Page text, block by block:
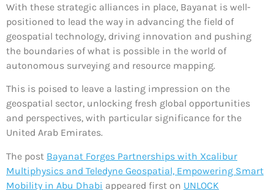
With these strategic alliances in place, Bayanat is well-
positioned to lead the way in advancing the field of
geospatial technology, driving innovation and pushing
the boundaries of what is possible in the world of
autonomous surveying and resource mapping.
This is poised to leave a lasting impression on the
geospatial sector, unlocking fresh global opportunities
and perspectives, with particular significance for the
United Arab Emirates.
The post Bayanat Forges Partnerships with Xcalibur
Multiphysics and Teledyne Geospatial, Empowering Smart
Mobility in Abu Dhabi appeared first on UNLOCK